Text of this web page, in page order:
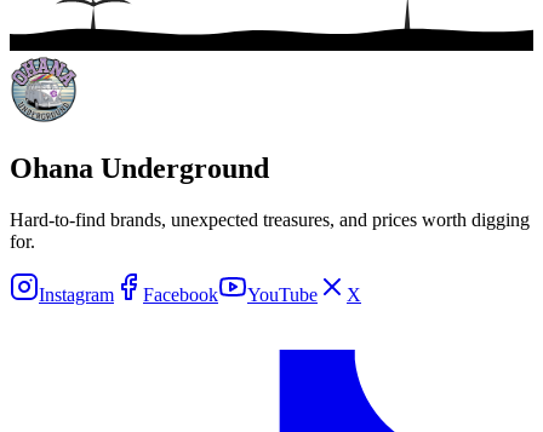
Ohana Underground
Hard-to-find brands, unexpected treasures, and prices worth digging
for.
Instagram Facebook YouTube X